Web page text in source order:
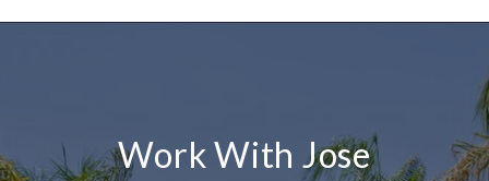
Work With Jose